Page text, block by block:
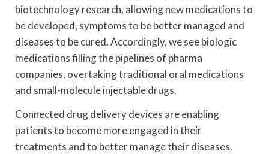
biotechnology research, allowing new medications to
be developed, symptoms to be better managed and
diseases to be cured. Accordingly, we see biologic
medications filling the pipelines of pharma
companies, overtaking traditional oral medications
and small-molecule injectable drugs.
Connected drug delivery devices are enabling
patients to become more engaged in their
treatments and to better manage their diseases.